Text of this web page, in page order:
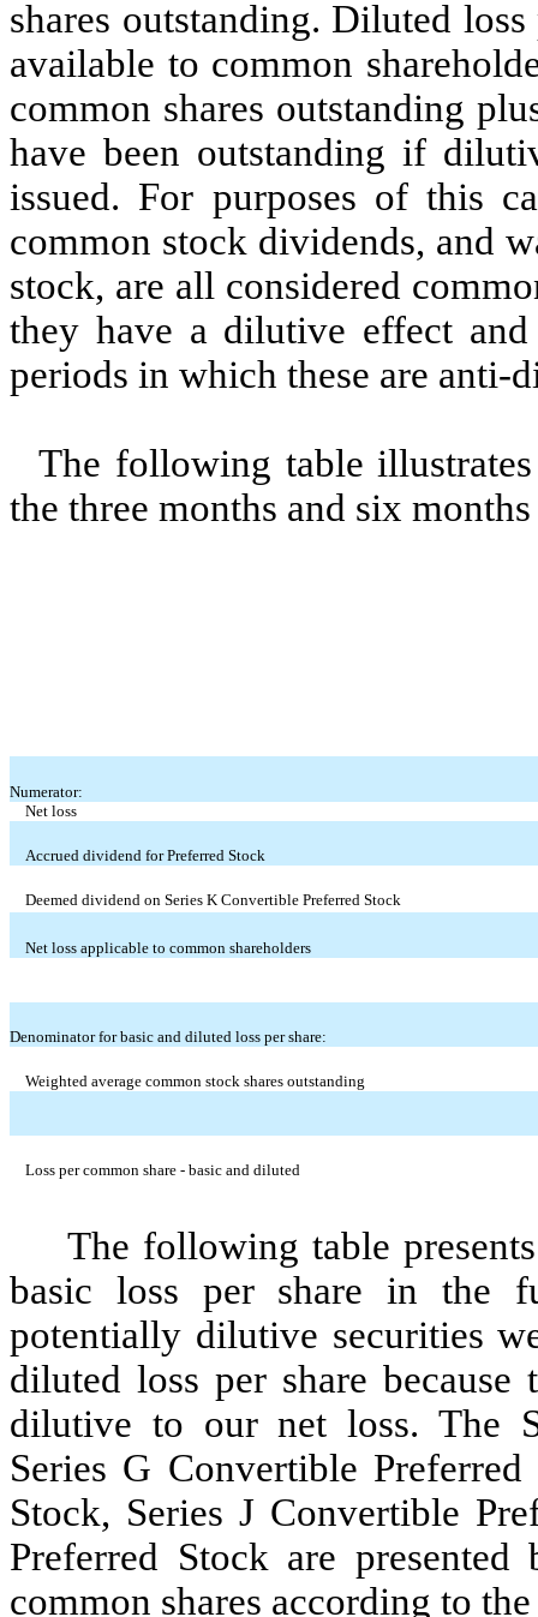
shares outstanding. Diluted
available to common
common shares outstanding
have been outstanding if
issued. For purposes of this
common stock dividends, and
stock, are all considered
they have a dilutive effect
periods in which these are anti-
The following table
the three months and six
Numerator:
Net loss
Accrued dividend for Preferred Stock
Deemed dividend on Series K Convertible Preferred Stock
Net loss applicable to common shareholders
Denominator for basic and diluted loss per share:
Weighted average common stock shares outstanding
Loss per common share - basic and diluted
The following table
basic loss per share in the
potentially dilutive securities
diluted loss per share
dilutive to our net loss. The
Series G Convertible
Stock, Series J Convertible
Preferred Stock are
common shares according to